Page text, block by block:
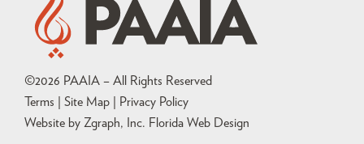
©2026 PAAIA – All Rights Reserved
Terms | Site Map |
Privacy Policy
Website by Zgraph, Inc. Florida Web Design